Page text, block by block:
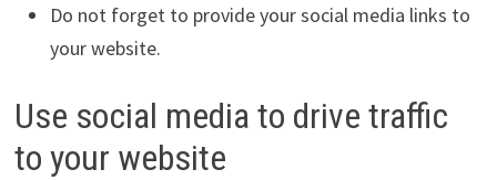
Do not forget to provide your social media links to
your website.
Use social media to drive traffic
to your website